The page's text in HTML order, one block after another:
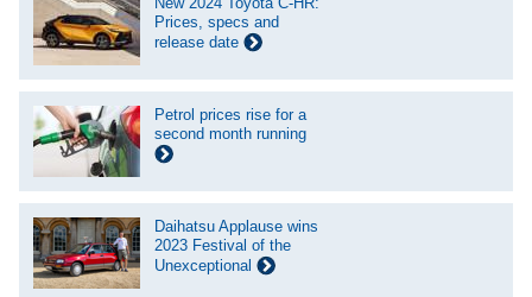
Prices, specs and
release date
Petrol prices rise for a
second month running
Daihatsu Applause wins
2023 Festival of the
Unexceptional